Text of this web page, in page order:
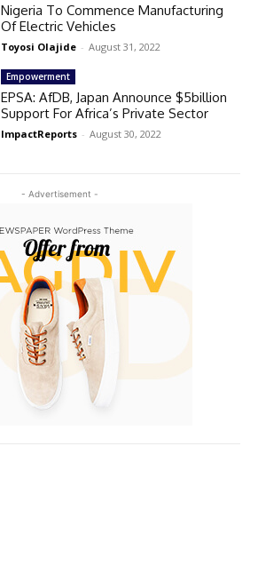
- Advertisement -
Nigeria To Commence Manufacturing
Of Electric Vehicles
Toyosi Olajide - August 31, 2022
Empowerment
EPSA: AfDB, Japan Announce $5billion
Support For Africa’s Private Sector
ImpactReports - August 30, 2022